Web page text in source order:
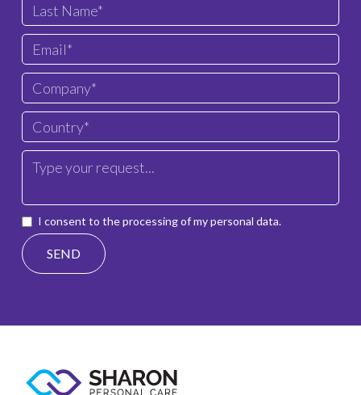
I consent to the processing of my personal data.